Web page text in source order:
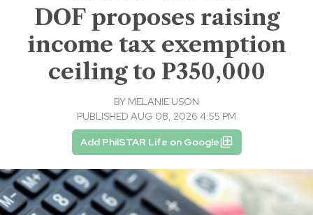
DOF proposes raising
income tax exemption
ceiling to P350,000
BY MELANIE USON
PUBLISHED AUG 08, 2026 4:55 PM
Add PhilSTAR Life on Google